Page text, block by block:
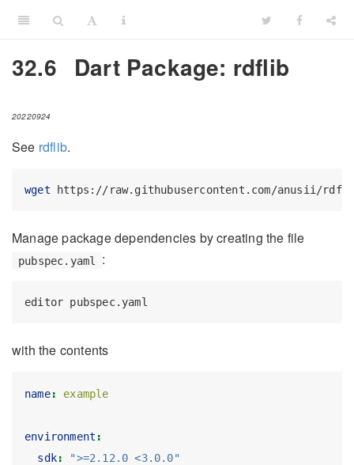
32.6 Dart Package: rdflib
20220924
See rdflib.
wget https://raw.githubusercontent.com/anusii/
Manage package dependencies by creating the file
pubspec.yaml :
editor pubspec.yaml
with the contents
name: example
environment :
sdk: ">=2.12.0 <3.0.0"